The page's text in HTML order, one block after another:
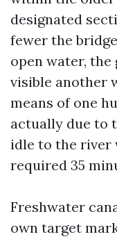
designated
fewer the
open water, the
visible another
means of one
actually due to
idle to the river
required 35
Freshwater
own target